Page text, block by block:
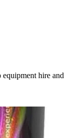
hire and